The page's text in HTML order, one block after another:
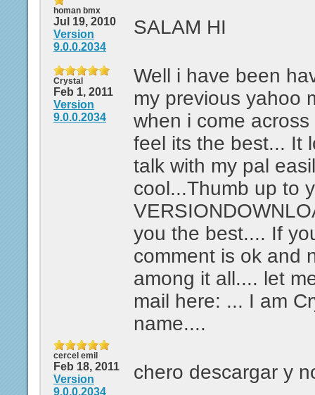
homan bmx
Jul 19, 2010
Version
9.0.0.2034
SALAM HI
Crystal
Feb 1, 2011
Version
9.0.0.2034
Well i have been
my previous yahoo
when i come
feel its the best... It
talk with my pal
cool...Thumb up to
you the best.... If
comment is ok and
among it all.... let
mail here: ... I am
name....
cercel emil
Feb 18, 2011
Version
9.0.0.2034
chero descargar y